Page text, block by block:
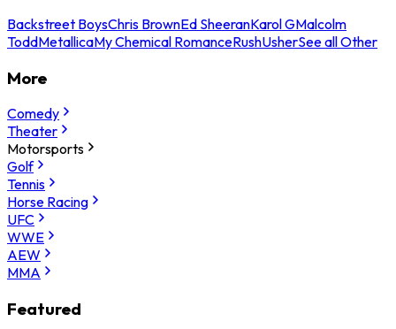
Backstreet BoysChris BrownEd SheeranKarol GMalcolm
ToddMetallicaMy Chemical RomanceRushUsherSee all Other
More
Comedy
Theater
Motorsports
Golf
Tennis
Horse Racing
UFC
WWE
AEW
MMA
Featured